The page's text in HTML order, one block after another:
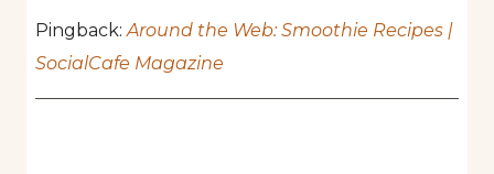
Pingback:Around the Web: Smoothie Recipes |
SocialCafe Magazine